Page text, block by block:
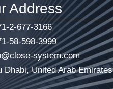
Address
2-677-3166
58-598-3999
system.com
Dhabi, United Arab Emirates